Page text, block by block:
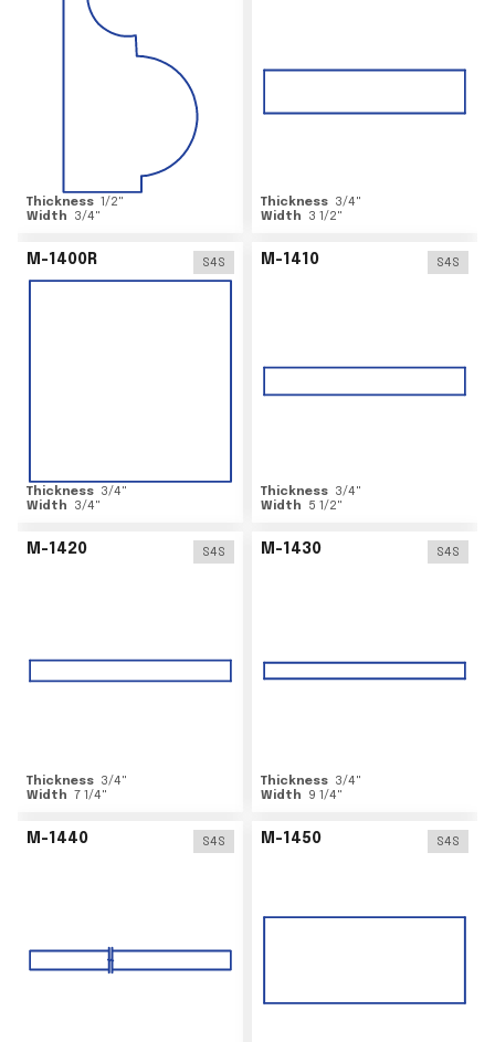
Thickness 1/2"
Width
3/4"
Thickness 3/4"
Width
3 1/2"
M-1400R S4S
Thickness 3/4"
Width
3/4"
M-1410 S4S
Thickness 3/4"
Width
5 1/2"
M-1420 S4S
Thickness 3/4"
Width 7 1/4"
M-1430 S4S
Thickness 3/4"
Width
9 1/4"
M-1440 S4S M-1450 S4S